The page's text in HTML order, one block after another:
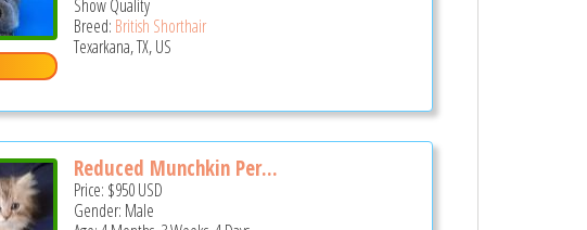
Show Quality
Breed: British Shorthair
Texarkana, TX, US
Reduced Munchkin Per...
Price: $950USD
Gender: Male